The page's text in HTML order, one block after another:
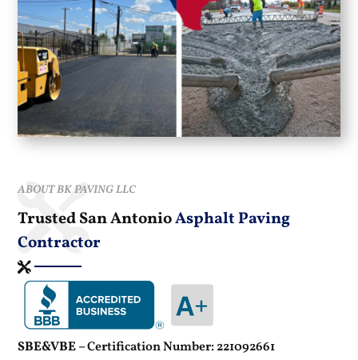
ABOUT BK PAVING LLC
Trusted San AntonioAsphalt Paving
Contractor
SBE&VBE –Certification Number: 221092661